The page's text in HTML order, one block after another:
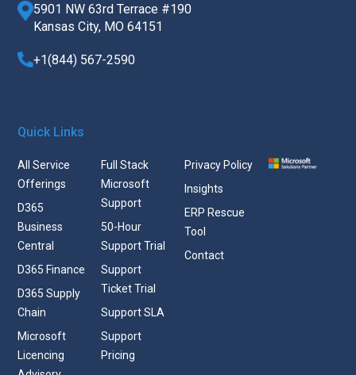
5901 NW 63rd Terrace #190
Kansas City, MO 64151
+1(844) 567-2590
Quick Links
All Service
Offerings
D365
Business
Central
D365 Finance
D365 Supply
Chain
Microsoft
Licencing
Full Stack
Microsoft
Support
50-Hour
Support Trial
Support
Ticket Trial
Support SLA
Support
Pricing
Privacy Policy
Insights
ERP Rescue
Tool
Contact